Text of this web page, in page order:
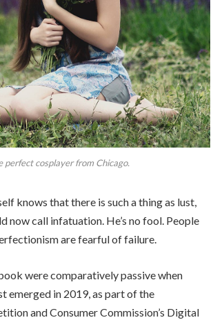
perfect cosplayer from Chicago.
knows that there is such a thing as lust,
now call infatuation. He’s no fool. People
are fearful of failure.
were comparatively passive when
emerged in 2019, as part of the
and Consumer Commission’s Digital